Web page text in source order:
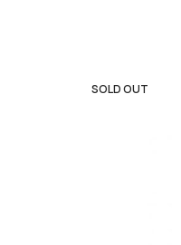
SOLD OUT